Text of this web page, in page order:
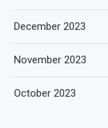
December 2023
November 2023
October 2023